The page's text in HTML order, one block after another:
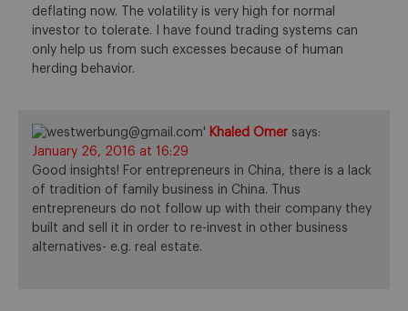
deflating now. The volatility is very high for normal
investor to tolerate. I have found trading systems can
only help us from such excesses because of human
herding behavior.
Khaled Omer says:
January 26, 2016 at 16:29
Good insights! For entrepreneurs in China, there is a lack
of tradition of family business in China. Thus
entrepreneurs do not follow up with their company they
built and sell it in order to re-invest in other business
alternatives- e.g. real estate.